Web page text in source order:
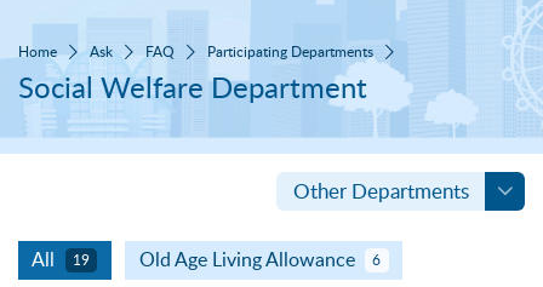
Home Ask FAQ Participating Departments
Social Welfare Department
Other Departments
All 19 Old Age Living Allowance 6